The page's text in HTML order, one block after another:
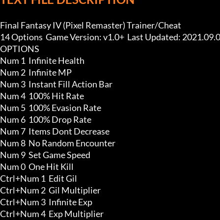
Final Fantasy IV (Pixel Remaster) Trainer/Cheat
14 Options  Game Version: v1.0+  Last Updated:
OPTIONS
Num 1  Infinite Health
Num 2  Infinite MP
Num 3  Instant Fill Action Bar
Num 4  100% Hit Rate
Num 5  100% Evasion Rate
Num 6  100% Drop Rate
Num 7  Items Dont Decrease
Num 8  No Random Encounter
Num 9  Set Game Speed
Num 0  One Hit Kill
Ctrl+Num 1  Edit Gil
Ctrl+Num 2  Gil Multiplier
Ctrl+Num 3  Infinite Exp
Ctrl+Num 4  Exp Multiplier